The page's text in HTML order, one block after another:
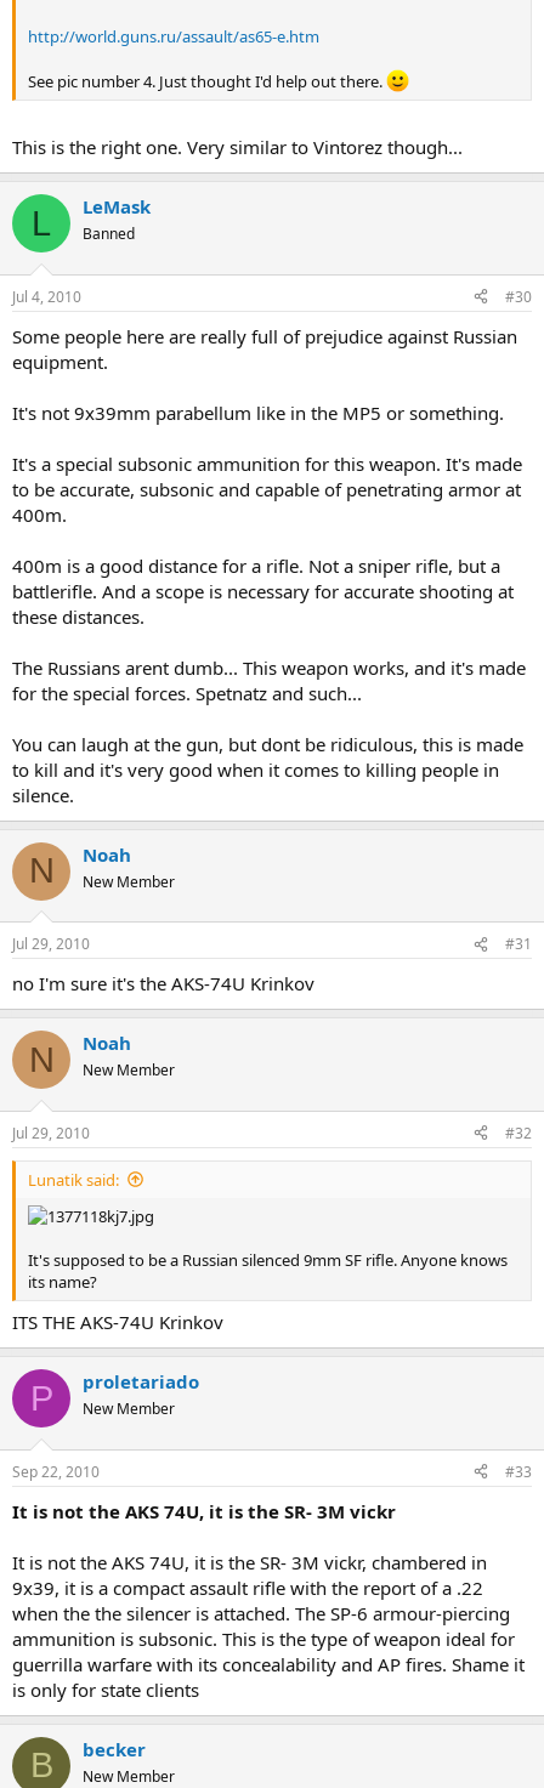
http://world.guns.ru/assault/as65-e.htm
See pic number 4. Just thought I'd help out there.
This is the right one. Very similar to Vintorez though...
L LeMask
Banned
Jul 4, 2010 #30
Some people here are really full of prejudice against Russian
equipment.
It's not 9x39mm parabellum like in the MP5 or something.
It's a special subsonic ammunition for this weapon. It's made
to be accurate, subsonic and capable of penetrating armor at
400m.
400m is a good distance for a rifle. Not a sniper rifle, but a
battlerifle. And a scope is necessary for accurate shooting at
these distances.
The Russians arent dumb... This weapon works, and it's made
for the special forces. Spetnatz and such...
You can laugh at the gun, but dont be ridiculous, this is made
to kill and it's very good when it comes to killing people in
silence.
N Noah
New Member
Jul 29, 2010 #31
no I'm sure it's the AKS-74U Krinkov
N Noah
New Member
Jul 29, 2010 #32
Lunatik said:
It's supposed to be a Russian silenced 9mm SF rifle. Anyone knows
its name?
ITS THE AKS-74U Krinkov
P proletariado
New Member
Sep 22, 2010 #33
It is not the AKS 74U, it is the SR- 3M vickr
It is not the AKS 74U, it is the SR- 3M vickr, chambered in
9x39, it is a compact assault rifle with the report of a .22
when the the silencer is attached. The SP-6 armour-piercing
ammunition is subsonic. This is the type of weapon ideal for
guerrilla warfare with its concealability and AP fires. Shame it
is only for state clients
B becker
New Member